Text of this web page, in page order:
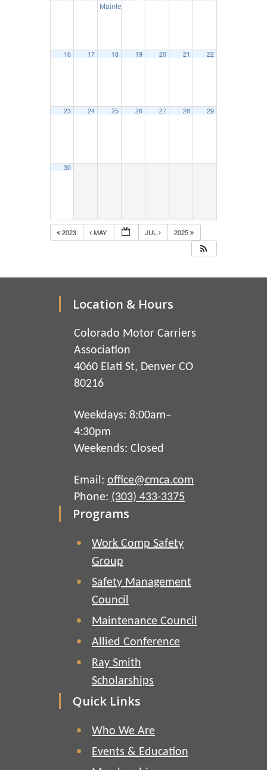
Maintenance Council – June 11
16 17 18 19 20 21 22
23 24 25 26 27 28 29
30
2023 MAY JUL 2025
Location & Hours
Colorado Motor Carriers
Association
4060 Elati St, Denver CO
80216
Weekdays: 8:00am–
4:30pm
Weekends: Closed
Email: office@cmca.com
Phone: (303) 433-3375
Programs
Work Comp Safety
Group
Safety Management
Council
Maintenance Council
Allied Conference
Ray Smith
Scholarships
Quick Links
Who We Are
Events & Education